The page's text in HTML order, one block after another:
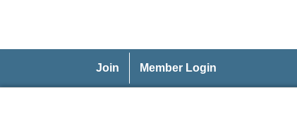
Join Member Login